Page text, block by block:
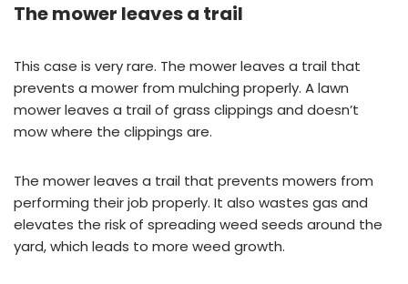
The mower leaves a trail
This case is very rare. The mower leaves a trail that
prevents a mower from mulching properly. A lawn
mower leaves a trail of grass clippings and doesn’t
mow where the clippings are.
The mower leaves a trail that prevents mowers from
performing their job properly. It also wastes gas and
elevates the risk of spreading weed seeds around the
yard, which leads to more weed growth.